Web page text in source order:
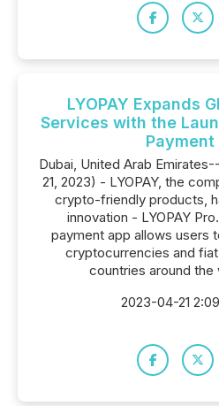
LYOPAY Expands
Services with the
Payment
Dubai, United Arab
21, 2023) - LYOPAY, the
crypto-friendly products,
innovation - LYOPAY
payment app allows users
cryptocurrencies and
countries around the
2023-04-21